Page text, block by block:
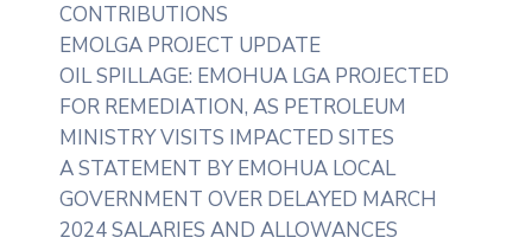
CONTRIBUTIONS
EMOLGA PROJECT UPDATE
OIL SPILLAGE: EMOHUA LGA PROJECTED
FOR REMEDIATION, AS PETROLEUM
MINISTRY VISITS IMPACTED SITES
A STATEMENT BY EMOHUA LOCAL
GOVERNMENT OVER DELAYED MARCH
2024 SALARIES AND ALLOWANCES